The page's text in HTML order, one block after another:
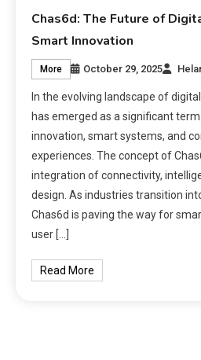
Chas6d: The Future of
Smart Innovation
More October 29, 2025
In the evolving landscape of
has emerged as a significant
innovation, smart systems, and
experiences. The concept of
integration of connectivity,
design. As industries transition
Chas6d is paving the way for
user […]
Read More